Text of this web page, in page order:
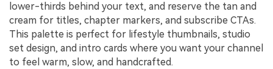
lower-thirds behind your text, and reserve the tan and
cream for titles, chapter markers, and subscribe CTAs.
This palette is perfect for lifestyle thumbnails, studio
set design, and intro cards where you want your channel
to feel warm, slow, and handcrafted.